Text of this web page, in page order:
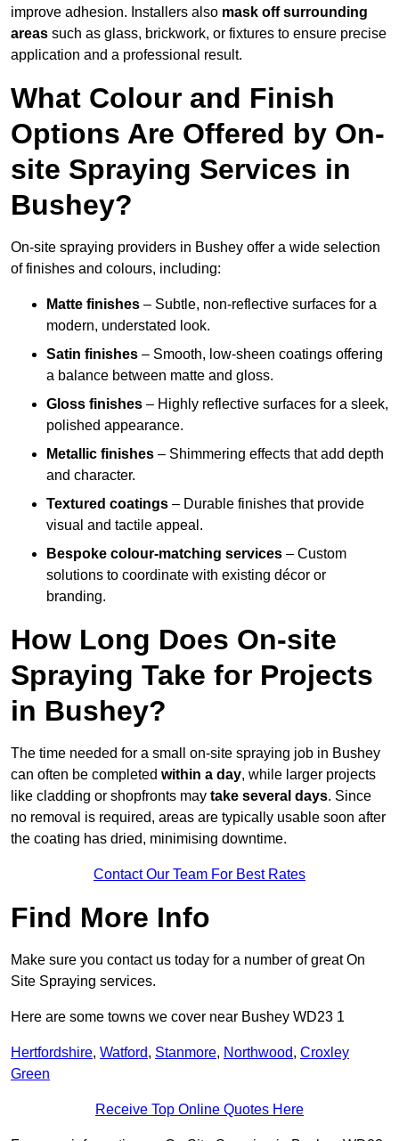
improve adhesion. Installers also mask off surrounding
areas such as glass, brickwork, or fixtures to ensure precise
application and a professional result.
What Colour and Finish
Options Are Offered by On-
site Spraying Services in
Bushey?
On-site spraying providers in Bushey offer a wide selection
of finishes and colours, including:
Matte finishes – Subtle, non-reflective surfaces for a
modern, understated look.
Satin finishes – Smooth, low-sheen coatings offering
a balance between matte and gloss.
Gloss finishes – Highly reflective surfaces for a sleek,
polished appearance.
Metallic finishes – Shimmering effects that add depth
and character.
Textured coatings – Durable finishes that provide
visual and tactile appeal.
Bespoke colour-matching services – Custom
solutions to coordinate with existing décor or
branding.
How Long Does On-site
Spraying Take for Projects
in Bushey?
The time needed for a small on-site spraying job in Bushey
can often be completed within a day, while larger projects
like cladding or shopfronts may take several days. Since
no removal is required, areas are typically usable soon after
the coating has dried, minimising downtime.
Contact Our Team For Best Rates
Find More Info
Make sure you contact us today for a number of great On
Site Spraying services.
Here are some towns we cover near Bushey WD23 1
Hertfordshire, Watford, Stanmore, Northwood, Croxley
Green
Receive Top Online Quotes Here